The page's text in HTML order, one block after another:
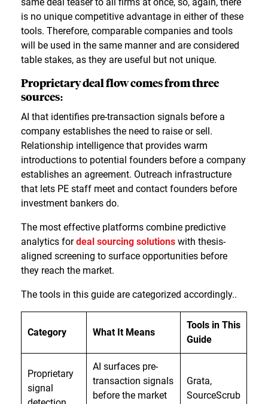
is no unique competitive advantage in either of these
tools. Therefore, comparable companies and tools
will be used in the same manner and are considered
table stakes, as they are useful but not unique.
Proprietary deal flow comes from three
sources:
AI that identifies pre-transaction signals before a
company establishes the need to raise or sell.
Relationship intelligence that provides warm
introductions to potential founders before a company
establishes an agreement. Outreach infrastructure
that lets PE staff meet and contact founders before
investment bankers do.
The most effective platforms combine predictive
analytics fordeal sourcing solutions with thesis-
aligned screening to surface opportunities before
they reach the market.
The tools in this guide are categorized accordingly..
Category What It Means
Tools in This
Guide
Proprietary
signal
AI surfaces pre-
transaction signals
before the market
Grata,
SourceScrub